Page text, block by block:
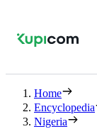
Home
Encyclopedia
Nigeria